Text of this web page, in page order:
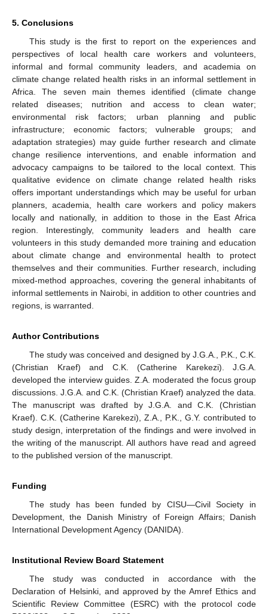
5. Conclusions
This study is the first to report on the experiences and
perspectives of local health care workers and volunteers,
informal and formal community leaders, and academia on
climate change related health risks in an informal settlement in
Africa. The seven main themes identified (climate change
related diseases; nutrition and access to clean water;
environmental risk factors; urban planning and public
infrastructure; economic factors; vulnerable groups; and
adaptation strategies) may guide further research and climate
change resilience interventions, and enable information and
advocacy campaigns to be tailored to the local context. This
qualitative evidence on climate change related health risks
offers important understandings which may be useful for urban
planners, academia, health care workers and policy makers
locally and nationally, in addition to those in the East Africa
region. Interestingly, community leaders and health care
volunteers in this study demanded more training and education
about climate change and environmental health to protect
themselves and their communities. Further research, including
mixed-method approaches, covering the general inhabitants of
informal settlements in Nairobi, in addition to other countries and
regions, is warranted.
Author Contributions
The study was conceived and designed by J.G.A., P.K., C.K.
(Christian Kraef) and C.K. (Catherine Karekezi). J.G.A.
developed the interview guides. Z.A. moderated the focus group
discussions. J.G.A. and C.K. (Christian Kraef) analyzed the data.
The manuscript was drafted by J.G.A. and C.K. (Christian
Kraef). C.K. (Catherine Karekezi), Z.A., P.K., G.Y. contributed to
study design, interpretation of the findings and were involved in
the writing of the manuscript. All authors have read and agreed
to the published version of the manuscript.
Funding
The study has been funded by CISU—Civil Society in
Development, the Danish Ministry of Foreign Affairs; Danish
International Development Agency (DANIDA).
Institutional Review Board Statement
The study was conducted in accordance with the
Declaration of Helsinki, and approved by the Amref Ethics and
Scientific Review Committee (ESRC) with the protocol code